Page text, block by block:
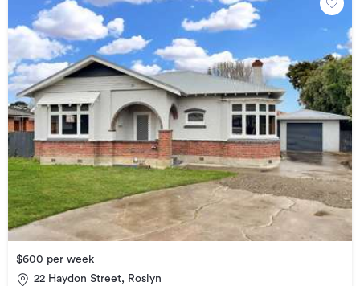
$600 per week
22 Haydon Street, Roslyn